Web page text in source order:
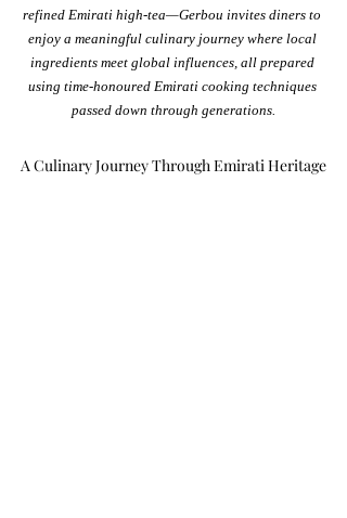
refined Emirati high-tea—Gerbou invites diners to
enjoy a meaningful culinary journey where local
ingredients meet global influences, all prepared
using time-honoured Emirati cooking techniques
passed down through generations.
A Culinary Journey Through Emirati Heritage